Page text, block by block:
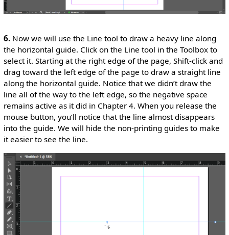
6.Now we will use the Line tool to draw a heavy line along
the horizontal guide. Click on the Line tool in the Toolbox to
select it. Starting at the right edge of the page, Shift-click and
drag toward the left edge of the page to draw a straight line
along the horizontal guide. Notice that we didn’t draw the
line all of the way to the left edge, so the negative space
remains active as it did in Chapter 4. When you release the
mouse button, you’ll notice that the line almost disappears
into the guide. We will hide the non-printing guides to make
it easier to see the line.